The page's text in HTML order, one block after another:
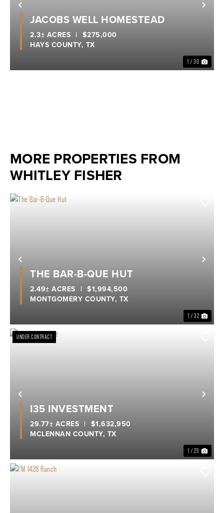
Previous
1 / 30
JACOBS WELL HOMESTEAD
HAYS COUNTY, TX
2.3± ACRES | $275,000
MORE PROPERTIES FROM
WHITLEY FISHER
Previous
1 / 32
THE BAR-B-QUE HUT
MONTGOMERY COUNTY, TX
2.49± ACRES | $1,994,500
Previous
UNDER CONTRACT
1 / 25
I35 INVESTMENT
MCLENNAN COUNTY, TX
29.77± ACRES | $1,632,950